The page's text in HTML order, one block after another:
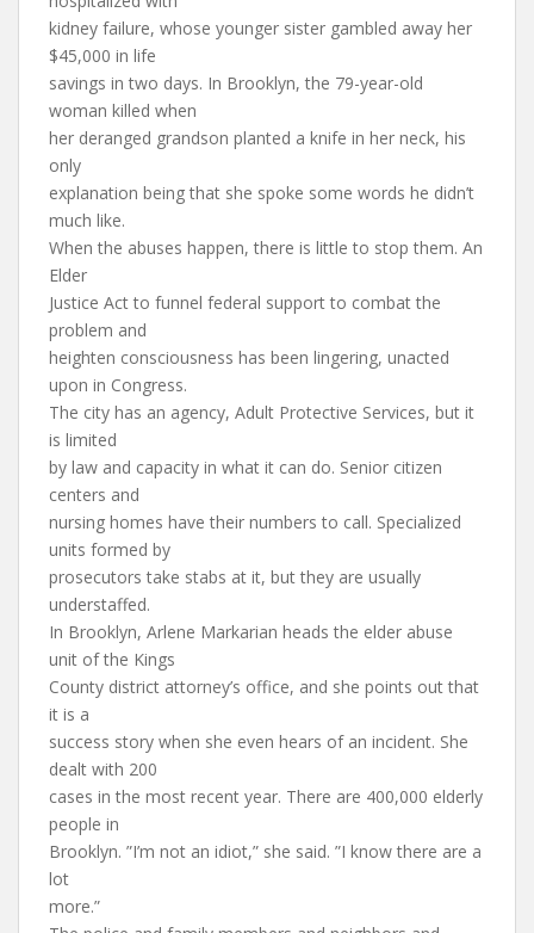
kidney failure, whose younger sister gambled away her
$45,000 in life
savings in two days. In Brooklyn, the 79-year-old
woman killed when
her deranged grandson planted a knife in her neck, his
only
explanation being that she spoke some words he didn’t
much like.
When the abuses happen, there is little to stop them. An
Elder
Justice Act to funnel federal support to combat the
problem and
heighten consciousness has been lingering, unacted
upon in Congress.
The city has an agency, Adult Protective Services, but it
is limited
by law and capacity in what it can do. Senior citizen
centers and
nursing homes have their numbers to call. Specialized
units formed by
prosecutors take stabs at it, but they are usually
understaffed.
In Brooklyn, Arlene Markarian heads the elder abuse
unit of the Kings
County district attorney’s office, and she points out that
it is a
success story when she even hears of an incident. She
dealt with 200
cases in the most recent year. There are 400,000 elderly
people in
Brooklyn. ”I’m not an idiot,” she said. ”I know there are a
lot
more.”